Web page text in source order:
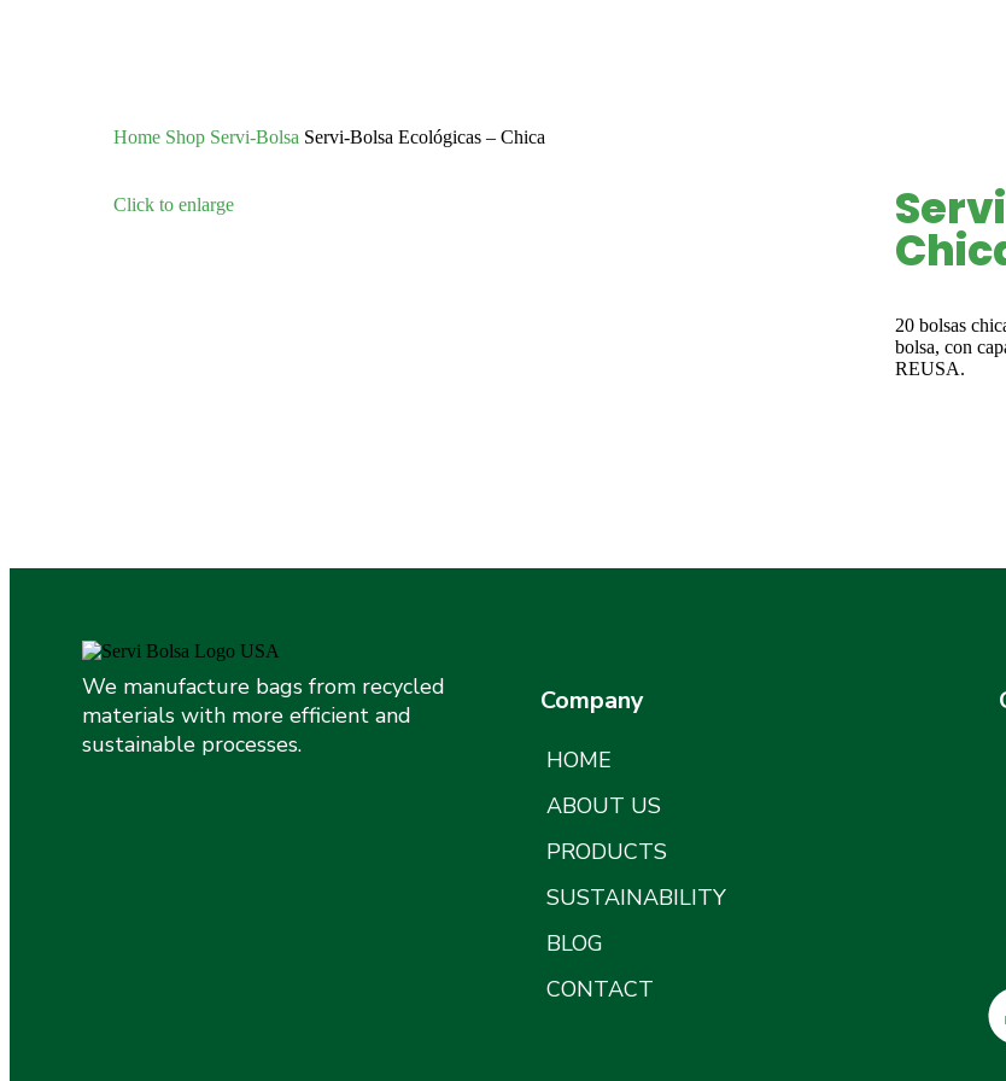
Home Shop Servi-Bolsa Servi-Bolsa Ecológicas – Chica
Click to enlarge
20 bolsas
bolsa, con
REUSA.
We manufacture bags from recycled
materials with more efficient and
sustainable processes.
Company
HOME
ABOUT US
PRODUCTS
SUSTAINABILITY
BLOG
CONTACT